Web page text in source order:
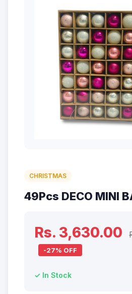
CHRISTMAS
49Pcs DECO MINI
Rs. 3,630.00
-27% OFF
✓ In Stock